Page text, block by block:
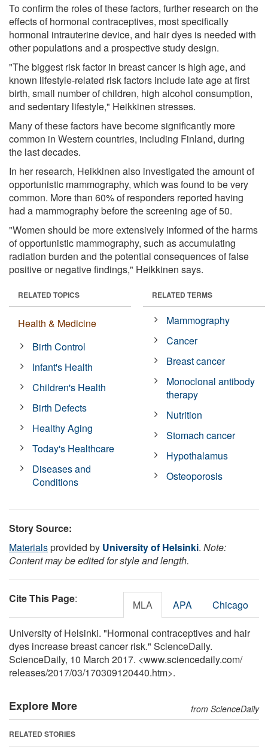
To confirm the roles of these factors, further research on the
effects of hormonal contraceptives, most specifically
hormonal intrauterine device, and hair dyes is needed with
other populations and a prospective study design.
"The biggest risk factor in breast cancer is high age, and
known lifestyle-related risk factors include late age at first
birth, small number of children, high alcohol consumption,
and sedentary lifestyle," Heikkinen stresses.
Many of these factors have become significantly more
common in Western countries, including Finland, during
the last decades.
In her research, Heikkinen also investigated the amount of
opportunistic mammography, which was found to be very
common. More than 60% of responders reported having
had a mammography before the screening age of 50.
"Women should be more extensively informed of the harms
of opportunistic mammography, such as accumulating
radiation burden and the potential consequences of false
positive or negative findings," Heikkinen says.
RELATED TOPICS
Health & Medicine
Birth Control
Infant's Health
Children's Health
Birth Defects
Healthy Aging
Today's Healthcare
Diseases and
Conditions
RELATED TERMS
Mammography
Cancer
Breast cancer
Monoclonal antibody
therapy
Nutrition
Stomach cancer
Hypothalamus
Osteoporosis
Story Source:
Materialsprovided by University of Helsinki. Note:
Content may be edited for style and length.
Cite This Page: MLA APA Chicago
University of Helsinki. "Hormonal contraceptives and hair
dyes increase breast cancer risk." ScienceDaily.
ScienceDaily, 10 March 2017. <www.sciencedaily.com/
releases/2017/03/170309120440.htm>.
Explore More from ScienceDaily
RELATED STORIES